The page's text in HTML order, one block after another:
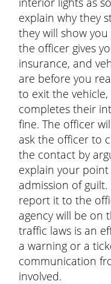
explain why they
they will show
the officer gives
insurance, and
are before you
to exit the
completes their
fine. The officer
ask the officer to
the contact by
explain your
admission of
report it to the
agency will be on
traffic laws is an
a warning or a
communication
involved.